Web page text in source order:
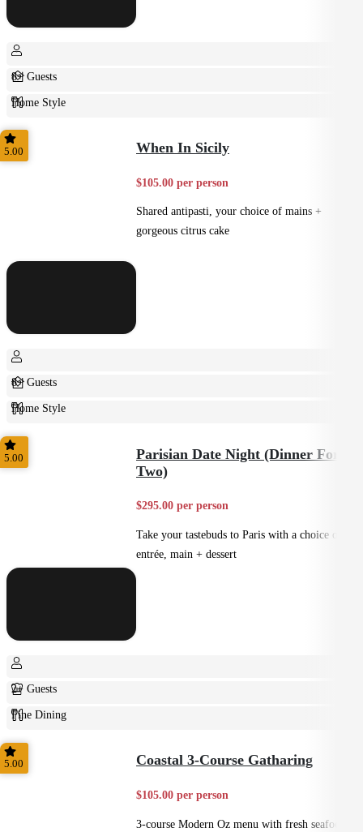
8+ Guests
Home Style
Plated
5.00 When In Sicily
$105.00 per person
Shared antipasti, your choice of mains +
gorgeous citrus cake
8+ Guests
Home Style
Plated
5.00
Parisian Date Night (Dinner For
Two)
$295.00 per person
Take your tastebuds to Paris with a choice of
entrée, main + dessert
2+ Guests
Fine Dining
Plated
5.00 Coastal 3-Course Gatharing
$105.00 per person
3-course Modern Oz menu with fresh seafood +